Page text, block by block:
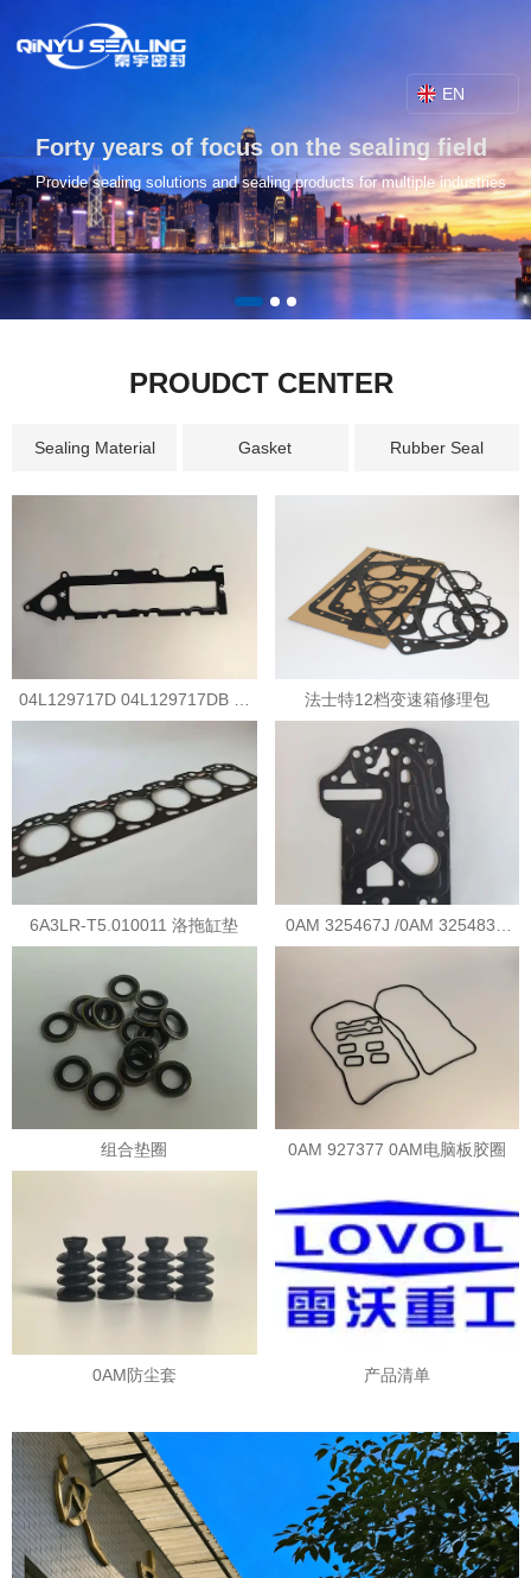
EN
Forty years of focus on the sealing field
Provide sealing solutions and sealing products for multiple industries
PROUDCT CENTER
Sealing Material Gasket Rubber Seal
04L129717D 04L129717DB 大 法士特12档变速箱修理包
6A3LR-T5.010011 洛拖缸垫 0AM 325467J /0AM 325483G
组合垫圈 0AM 927377 0AM电脑板胶圈
0AM防尘套 产品清单